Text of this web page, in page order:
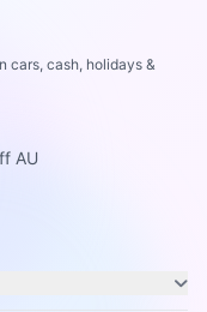
cars, cash, holidays &
AU